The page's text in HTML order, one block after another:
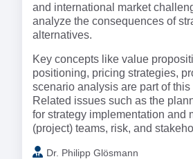
and international market
analyze the consequences of
alternatives.
Key concepts like value
positioning, pricing strategies,
scenario analysis are part of this
Related issues such as the
for strategy implementation and
(project) teams, risk, and
Dr. Philipp Glösmann